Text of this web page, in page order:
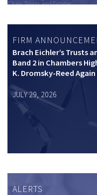
FIRM
Brach Eichler’s Trusts
Band 2 in Chambers
K. Dromsky-Reed
Top Private Wealth
JULY 29, 2026
ALERTS